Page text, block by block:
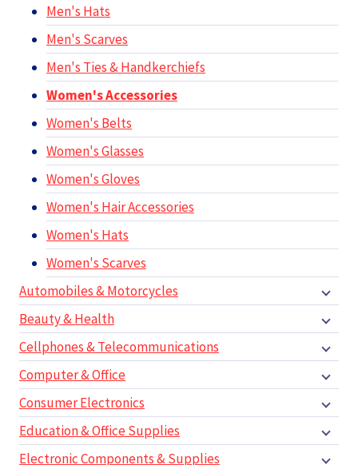
Men's Hats
Men's Scarves
Men's Ties & Handkerchiefs
Women's Accessories
Women's Belts
Women's Glasses
Women's Gloves
Women's Hair Accessories
Women's Hats
Women's Scarves
Automobiles & Motorcycles
Beauty & Health
Cellphones & Telecommunications
Computer & Office
Consumer Electronics
Education & Office Supplies
Electronic Components & Supplies